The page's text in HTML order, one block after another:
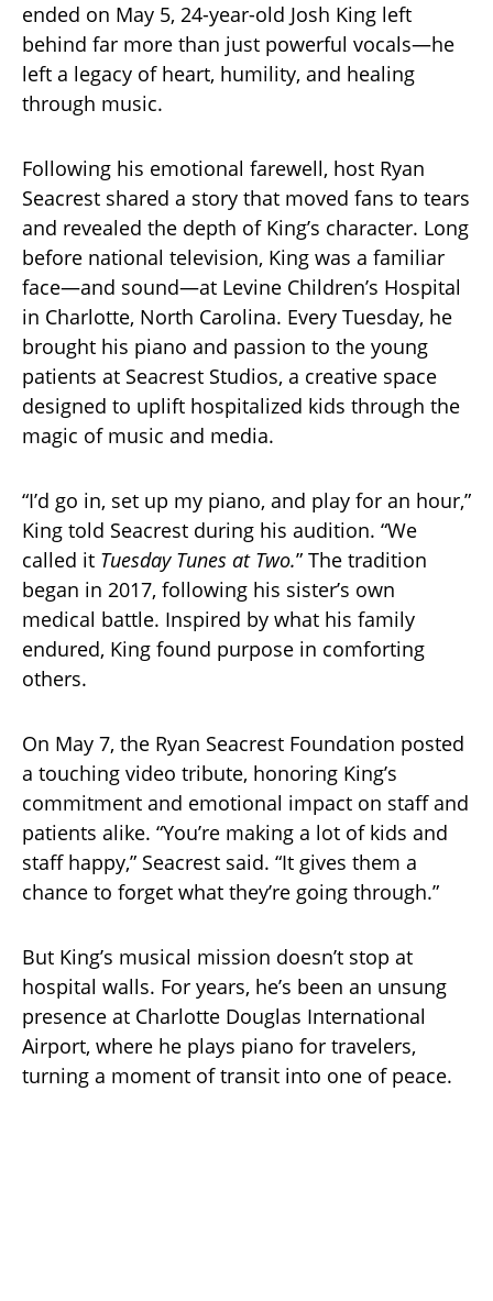
ended on May 5, 24-year-old Josh King left
behind far more than just powerful vocals—he
left a legacy of heart, humility, and healing
through music.
Following his emotional farewell, host Ryan
Seacrest shared a story that moved fans to tears
and revealed the depth of King’s character. Long
before national television, King was a familiar
face—and sound—at Levine Children’s Hospital
in Charlotte, North Carolina. Every Tuesday, he
brought his piano and passion to the young
patients at Seacrest Studios, a creative space
designed to uplift hospitalized kids through the
magic of music and media.
“I’d go in, set up my piano, and play for an hour,”
King told Seacrest during his audition. “We
called it Tuesday Tunes at Two.” The tradition
began in 2017, following his sister’s own
medical battle. Inspired by what his family
endured, King found purpose in comforting
others.
On May 7, the Ryan Seacrest Foundation posted
a touching video tribute, honoring King’s
commitment and emotional impact on staff and
patients alike. “You’re making a lot of kids and
staff happy,” Seacrest said. “It gives them a
chance to forget what they’re going through.”
But King’s musical mission doesn’t stop at
hospital walls. For years, he’s been an unsung
presence at Charlotte Douglas International
Airport, where he plays piano for travelers,
turning a moment of transit into one of peace.